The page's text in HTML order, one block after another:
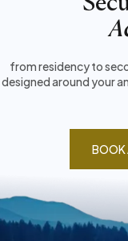
from residency to
designed around your
BOOK